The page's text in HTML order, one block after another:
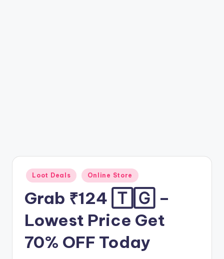
Posted
in
Loot Deals Online Store
Grab ₹124 🅃🄶 –
Lowest Price Get
70% OFF Today